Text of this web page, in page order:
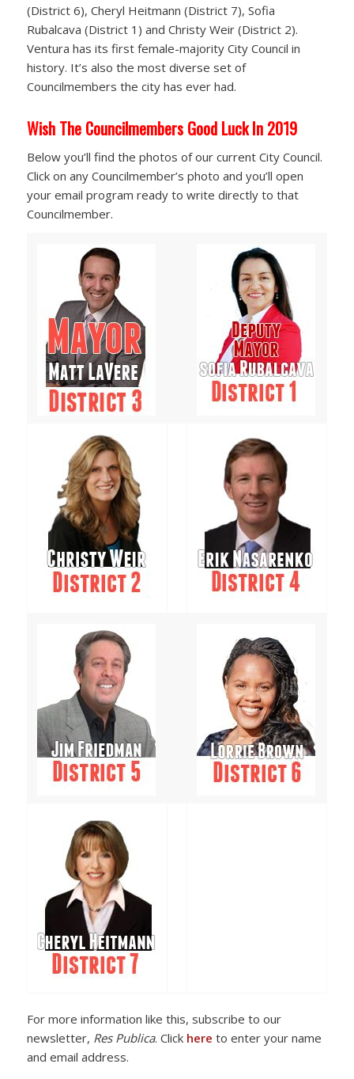
(District 6), Cheryl Heitmann (District 7), Sofia
Rubalcava (District 1) and Christy Weir (District 2).
Ventura has its first female-majority City Council in
history. It’s also the most diverse set of
Councilmembers the city has ever had.
Wish The Councilmembers Good Luck In 2019
Below you’ll find the photos of our current City Council.
Click on any Councilmember’s photo and you’ll open
your email program ready to write directly to that
Councilmember.
For more information like this, subscribe to our
newsletter, Res Publica. Click here to enter your name
and email address.